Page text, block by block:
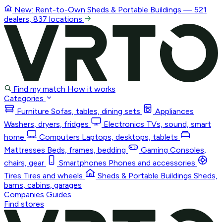
New: Rent-to-Own Sheds & Portable Buildings — 521
dealers, 837 locations
Find my match How it works
Categories
Furniture Sofas, tables, dining sets
Appliances
Washers, dryers, fridges
Electronics TVs, sound, smart
home
Computers Laptops, desktops, tablets
Mattresses Beds, frames, bedding Gaming Consoles,
chairs, gear
Smartphones Phones and accessories
Tires Tires and wheels Sheds & Portable Buildings Sheds,
barns, cabins, garages
Companies Guides
Find stores